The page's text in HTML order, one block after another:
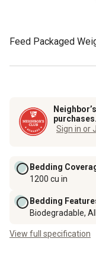
Feed Packaged
purchases.
Sign in or
Bedding
1200 cu in
Bedding
Biodegradable,
View full specification